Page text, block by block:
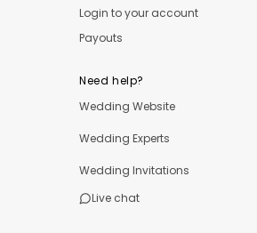
Login to your account
Payouts
Need help?
Wedding Website
Wedding Experts
Wedding Invitations
Live chat